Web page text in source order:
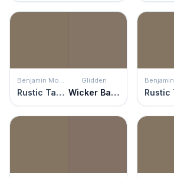
Benjamin Moore
Rustic Taupe
Glidden
Wicker Basket